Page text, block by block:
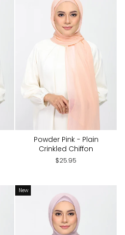
Powder Pink - Plain
Crinkled Chiffon
$25.95
New